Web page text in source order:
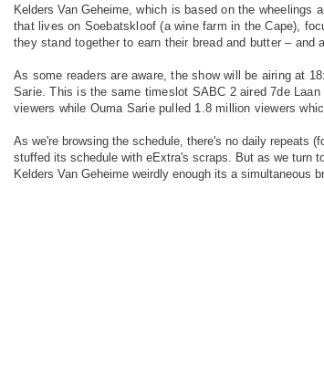
Kelders Van Geheime , which is based on the wheelings
that lives on Soebatskloof (a wine farm in the Cape),
they stand together to earn their bread and butter – and
As some readers are aware, the show will be airing at
Sarie. This is the same timeslot SABC 2 aired 7de Laan
viewers while Ouma Sarie pulled 1.8 million viewers
As we're browsing the schedule, there's no daily repeats
stuffed its schedule with eExtra's scraps. But as we turn
Kelders Van Geheime weirdly enough its a simultaneous